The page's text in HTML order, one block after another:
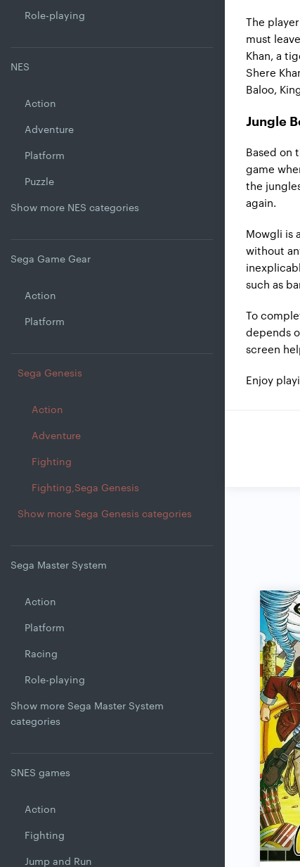
Role-playing
NES
Action
Adventure
Platform
Puzzle
Show more NES categories
Sega Game Gear
Action
Platform
Sega Genesis
Action
Adventure
Fighting
Fighting,Sega Genesis
Show more Sega Genesis categories
Sega Master System
Action
Platform
Racing
Role-playing
Show more Sega Master System
categories
SNES games
Action
Fighting
Jump and Run
The
must
Khan, a
Shere
Baloo,
Jungle
Based on
game
the
again.
Mowgli is
without
such as
To
depends
screen
Enjoy